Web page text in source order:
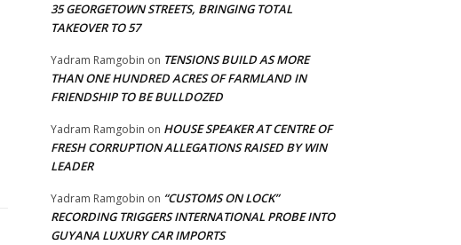
35 GEORGETOWN STREETS, BRINGING TOTAL
TAKEOVER TO 57
Yadram Ramgobin on TENSIONS BUILD AS MORE
THAN ONE HUNDRED ACRES OF FARMLAND IN
FRIENDSHIP TO BE BULLDOZED
Yadram Ramgobin on HOUSE SPEAKER AT CENTRE OF
FRESH CORRUPTION ALLEGATIONS RAISED BY WIN
LEADER
Yadram Ramgobin on “CUSTOMS ON LOCK”
RECORDING TRIGGERS INTERNATIONAL PROBE INTO
GUYANA LUXURY CAR IMPORTS